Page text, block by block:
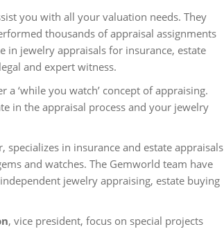
you with all your valuation needs. They
thousands of appraisal assignments
in jewelry appraisals for insurance, estate
and expert witness.
‘while you watch’ concept of appraising.
in the appraisal process and your jewelry
in insurance and estate appraisals
and watches. The Gemworld team have
jewelry appraising, estate buying
, vice president, focus on special projects